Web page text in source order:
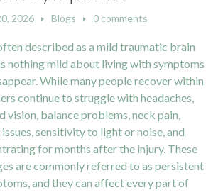
2026 Blogs 0 comments
described as a mild traumatic brain
nothing mild about living with symptoms
While many people recover within
continue to struggle with headaches,
vision, balance problems, neck pain,
sensitivity to light or noise, and
for months after the injury. These
are commonly referred to as persistent
and they can affect every part of